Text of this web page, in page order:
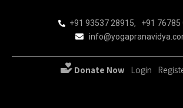
+91 93537 28915, +91 76785
Donate Now Login